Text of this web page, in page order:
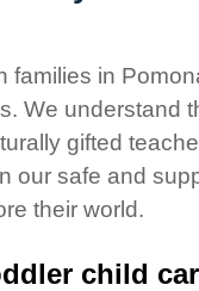
families in
We understand
gifted
our safe and
their world.
child